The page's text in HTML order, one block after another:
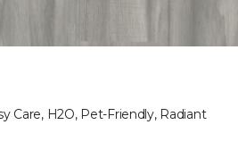
Care, H2O, Pet-Friendly, Radiant